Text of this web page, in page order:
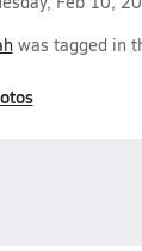
was tagged in